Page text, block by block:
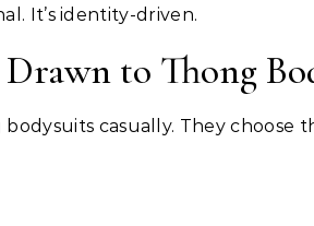
It’s identity-driven.
to Thong
casually. They choose